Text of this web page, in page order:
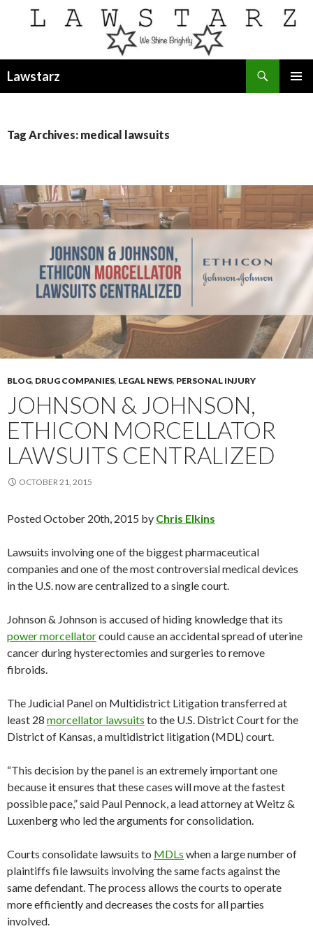
Lawstarz
Tag Archives: medical lawsuits
BLOG, DRUG COMPANIES, LEGAL NEWS, PERSONAL INJURY
JOHNSON & JOHNSON,
ETHICON MORCELLATOR
LAWSUITS CENTRALIZED
OCTOBER 21, 2015
PostedOctober 20th, 2015 by Chris Elkins
Lawsuits involving one of the biggest pharmaceutical
companies and one of the most controversial medical devices
in the U.S. now are centralized to a single court.
Johnson & Johnson is accused of hiding knowledge that its
power morcellatorcould cause an accidental spread of uterine
cancer during hysterectomies and surgeries to remove
fibroids.
The Judicial Panel on Multidistrict Litigation transferred at
least 28 morcellator lawsuits to the U.S. District Court for the
District of Kansas, a multidistrict litigation (MDL) court.
“This decision by the panel is an extremely important one
because it ensures that these cases will move at the fastest
possible pace,” said Paul Pennock, a lead attorney at Weitz &
Luxenberg who led the arguments for consolidation.
Courts consolidate lawsuits to MDLs when a large number of
plaintiffs file lawsuits involving the same facts against the
same defendant. The process allows the courts to operate
more efficiently and decreases the costs for all parties
involved.